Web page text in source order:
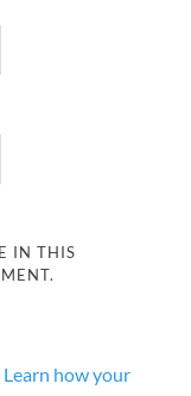
IN THIS
Learn how your